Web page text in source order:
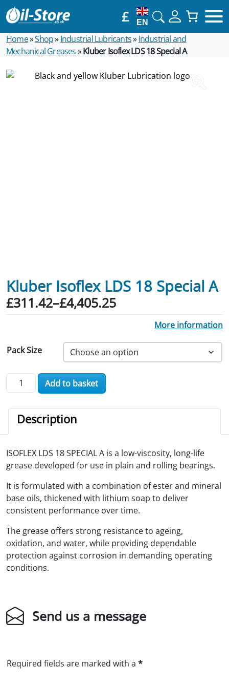
£ EN
Home»Shop»Industrial Lubricants» Industrial and
Mechanical Greases»Kluber Isoflex LDS 18 Special A
Kluber Isoflex LDS 18 Special A
£311.42–£4,405.25
Price range: £311.42 through
More information
Pack Size
Kluber Isoflex LDS 18 Special A quantity
Add to basket
Description
ISOFLEX LDS 18 SPECIAL A is a low-viscosity, long-life
grease developed for use in plain and rolling bearings.
It is formulated with a combination of ester and mineral
base oils, thickened with lithium soap to deliver
consistent performance over time.
The grease offers strong resistance to ageing,
oxidation, and water, while providing dependable
protection against corrosion in demanding operating
conditions.
Send us a message
Required fields are marked with a *